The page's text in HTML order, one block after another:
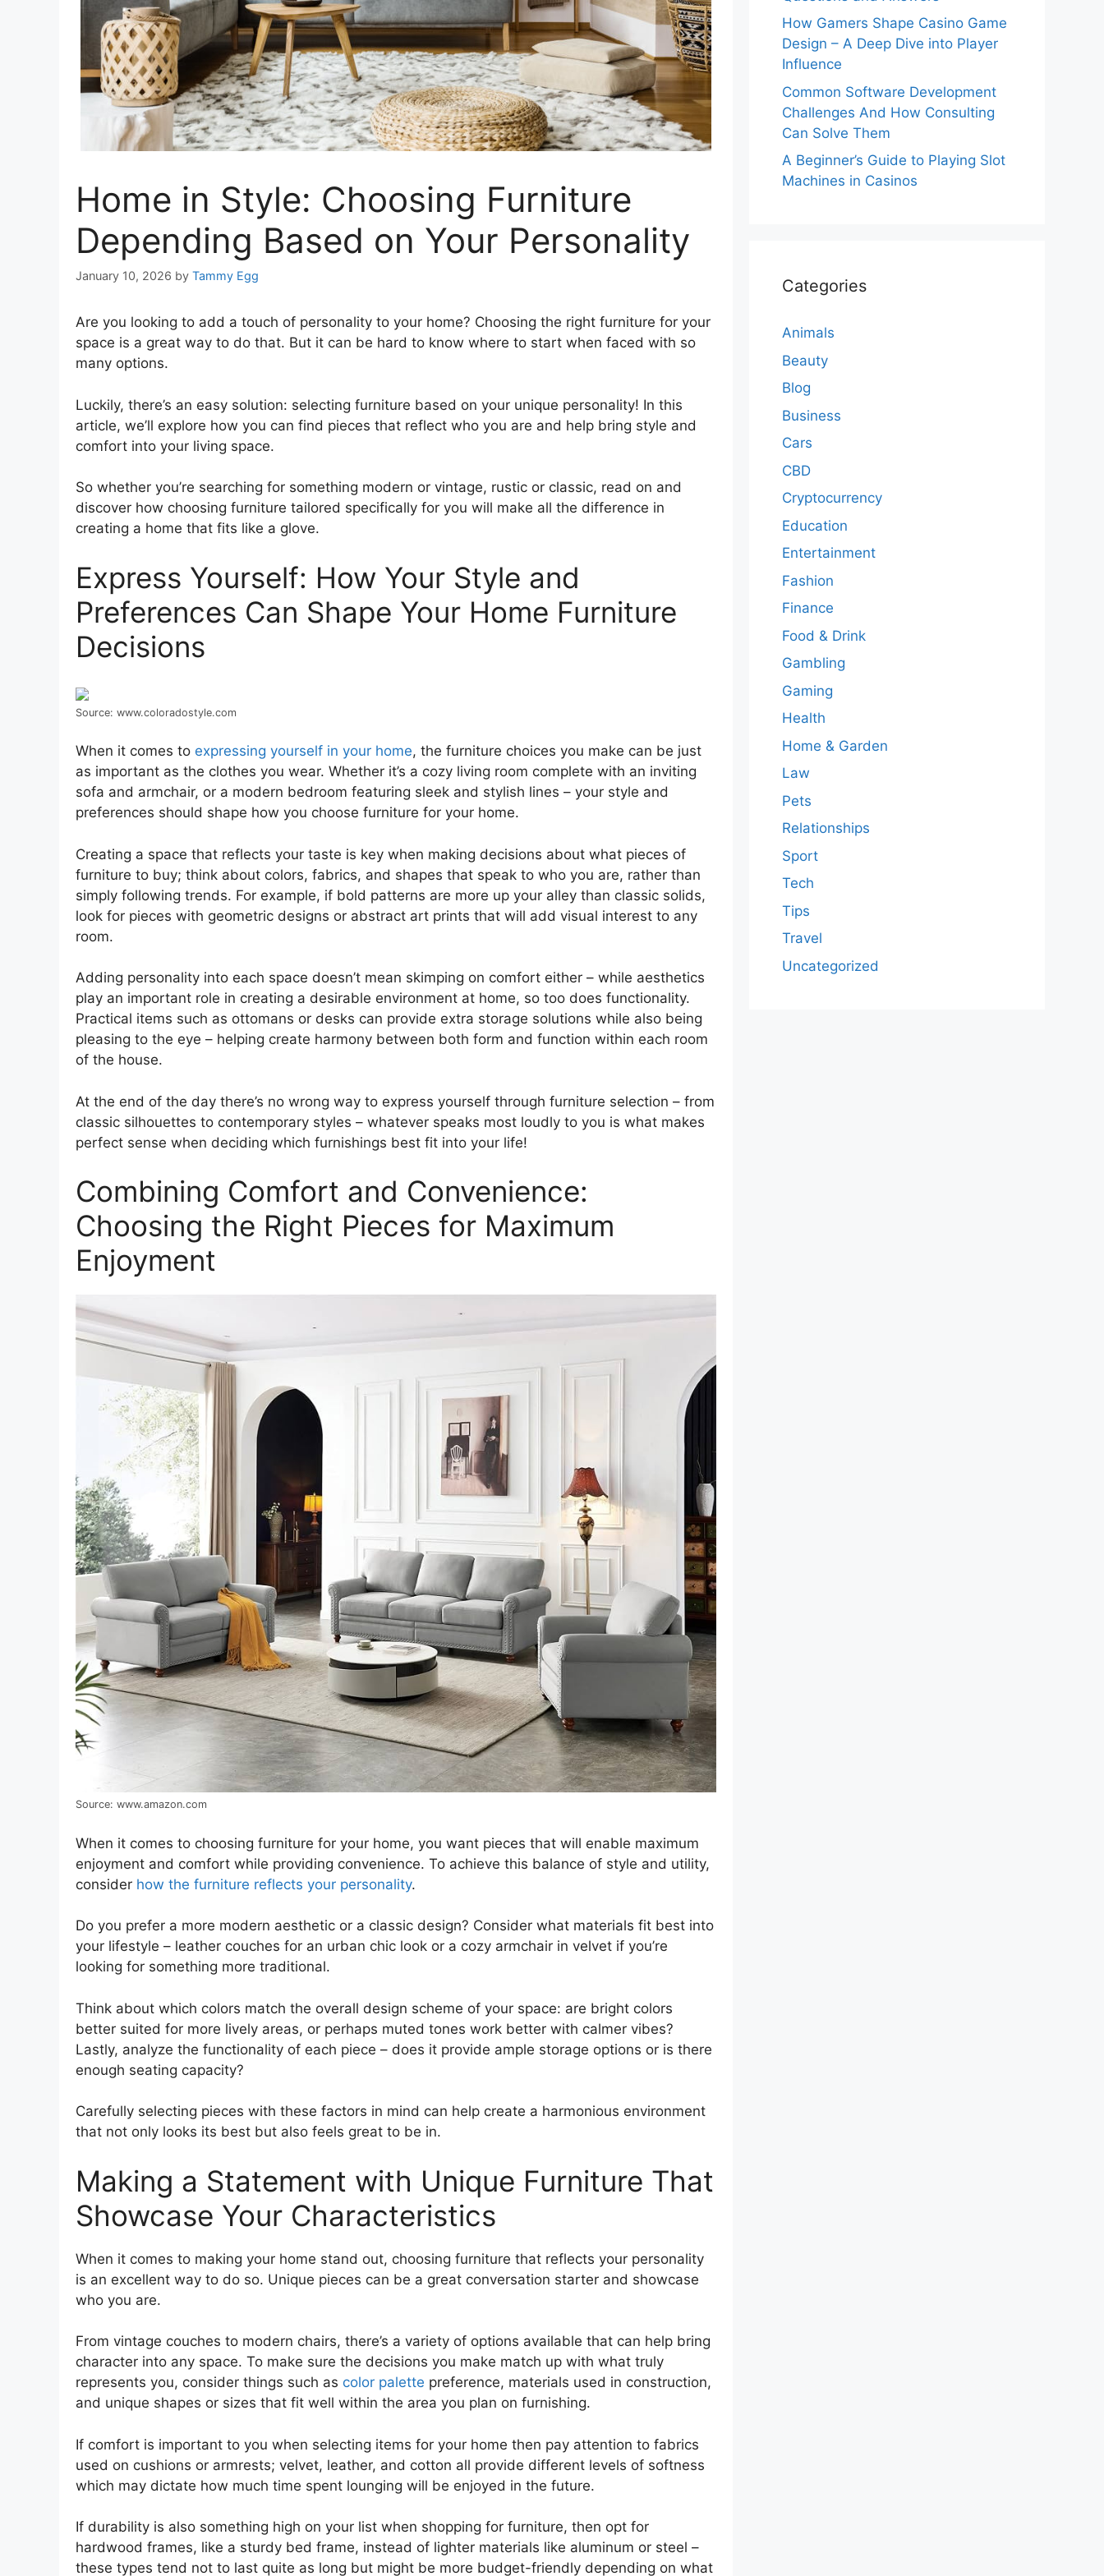
Home in Style: Choosing Furniture
Depending Based on Your Personality
January 10, 2026 by Tammy Egg
Are you looking to add a touch of personality to your home? Choosing the right furniture for your
space is a great way to do that. But it can be hard to know where to start when faced with so
many options.
Luckily, there’s an easy solution: selecting furniture based on your unique personality! In this
article, we’ll explore how you can find pieces that reflect who you are and help bring style and
comfort into your living space.
So whether you’re searching for something modern or vintage, rustic or classic, read on and
discover how choosing furniture tailored specifically for you will make all the difference in
creating a home that fits like a glove.
Express Yourself: How Your Style and
Preferences Can Shape Your Home Furniture
Decisions
Source: www.coloradostyle.com
When it comes to expressing yourself in your home, the furniture choices you make can be just
as important as the clothes you wear. Whether it’s a cozy living room complete with an inviting
sofa and armchair, or a modern bedroom featuring sleek and stylish lines – your style and
preferences should shape how you choose furniture for your home.
Creating a space that reflects your taste is key when making decisions about what pieces of
furniture to buy; think about colors, fabrics, and shapes that speak to who you are, rather than
simply following trends. For example, if bold patterns are more up your alley than classic solids,
look for pieces with geometric designs or abstract art prints that will add visual interest to any
room.
Adding personality into each space doesn’t mean skimping on comfort either – while aesthetics
play an important role in creating a desirable environment at home, so too does functionality.
Practical items such as ottomans or desks can provide extra storage solutions while also being
pleasing to the eye – helping create harmony between both form and function within each room
of the house.
At the end of the day there’s no wrong way to express yourself through furniture selection – from
classic silhouettes to contemporary styles – whatever speaks most loudly to you is what makes
perfect sense when deciding which furnishings best fit into your life!
Combining Comfort and Convenience:
Choosing the Right Pieces for Maximum
Enjoyment
Source: www.amazon.com
When it comes to choosing furniture for your home, you want pieces that will enable maximum
enjoyment and comfort while providing convenience. To achieve this balance of style and utility,
consider how the furniture reflects your personality.
Do you prefer a more modern aesthetic or a classic design? Consider what materials fit best into
your lifestyle – leather couches for an urban chic look or a cozy armchair in velvet if you’re
looking for something more traditional.
Think about which colors match the overall design scheme of your space: are bright colors
better suited for more lively areas, or perhaps muted tones work better with calmer vibes?
Lastly, analyze the functionality of each piece – does it provide ample storage options or is there
enough seating capacity?
Carefully selecting pieces with these factors in mind can help create a harmonious environment
that not only looks its best but also feels great to be in.
Making a Statement with Unique Furniture That
Showcase Your Characteristics
When it comes to making your home stand out, choosing furniture that reflects your personality
is an excellent way to do so. Unique pieces can be a great conversation starter and showcase
who you are.
From vintage couches to modern chairs, there’s a variety of options available that can help bring
character into any space. To make sure the decisions you make match up with what truly
represents you, consider things such as color palette preference, materials used in construction,
and unique shapes or sizes that fit well within the area you plan on furnishing.
If comfort is important to you when selecting items for your home then pay attention to fabrics
used on cushions or armrests; velvet, leather, and cotton all provide different levels of softness
which may dictate how much time spent lounging will be enjoyed in the future.
If durability is also something high on your list when shopping for furniture, then opt for
hardwood frames, like a sturdy bed frame, instead of lighter materials like aluminum or steel –
these types tend not to last quite as long but might be more budget-friendly depending on what
How Gamers Shape Casino Game
Design – A Deep Dive into Player
Influence
Common Software Development
Challenges And How Consulting
Can Solve Them
A Beginner’s Guide to Playing Slot
Machines in Casinos
Categories
Animals
Beauty
Blog
Business
Cars
CBD
Cryptocurrency
Education
Entertainment
Fashion
Finance
Food & Drink
Gambling
Gaming
Health
Home & Garden
Law
Pets
Relationships
Sport
Tech
Tips
Travel
Uncategorized